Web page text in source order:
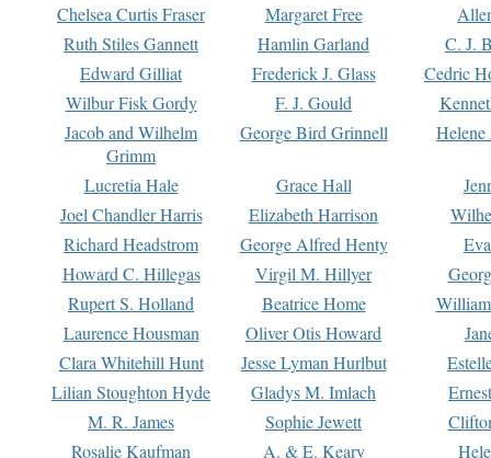
Chelsea Curtis Fraser Margaret Free
Ruth Stiles Gannett
Hamlin Garland
C. J.
Edward Gilliat
Frederick J. Glass
Cedric
Wilbur Fisk Gordy
F. J. Gould
Jacob and Wilhelm
Grimm
George Bird Grinnell
Lucretia Hale Grace Hall
Joel Chandler Harris
Elizabeth Harrison
Richard Headstrom
George Alfred Henty
Howard C. Hillegas
Virgil M. Hillyer
Rupert S. Holland
Beatrice Home
Laurence Housman
Oliver Otis Howard
Clara Whitehill Hunt
Jesse Lyman Hurlbut
Lilian Stoughton Hyde
Gladys M. Imlach
M. R. James
Sophie Jewett
Rosalie Kaufman
A. & E. Keary